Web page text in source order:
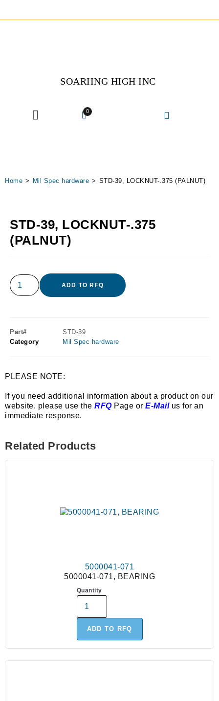
SOARIING HIGH INC
0
Home > Mil Spec hardware > STD-39, LOCKNUT-.375 (PALNUT)
STD-39, LOCKNUT-.375
(PALNUT)
ADD TO RFQ
Part#
STD-39
Category
Mil Spec hardware
PLEASE NOTE:
If you need additional information about a product on our
website. please use the RFQPage or E-Mailus for an
immediate response.
Related Products
5000041-071
5000041-071, BEARING
Quantity
ADD TO RFQ